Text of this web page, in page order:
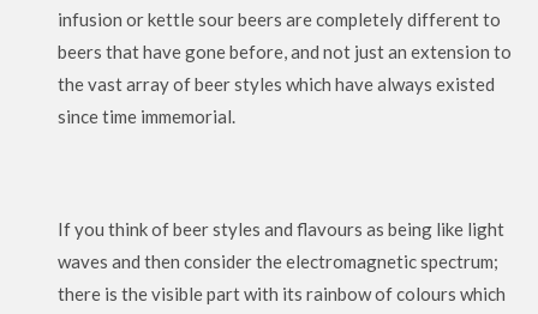
infusion or kettle sour beers are completely different to
beers that have gone before, and not just an extension to
the vast array of beer styles which have always existed
since time immemorial.
If you think of beer styles and flavours as being like light
waves and then consider the electromagnetic spectrum;
there is the visible part with its rainbow of colours which